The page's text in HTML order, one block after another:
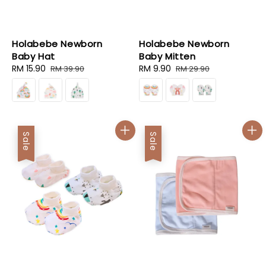
Holabebe Newborn
Baby Hat
Sale
price
RM 15.90 Regular
price
RM 39.90
Holabebe Newborn
Baby Mitten
Sale
price
RM 9.90 Regular
price
RM 29.90
Sale Sale